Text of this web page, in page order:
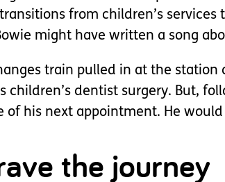
from children’s
might have written a song
train pulled in at the station
children’s dentist surgery. But,
of his next appointment. He
the journey